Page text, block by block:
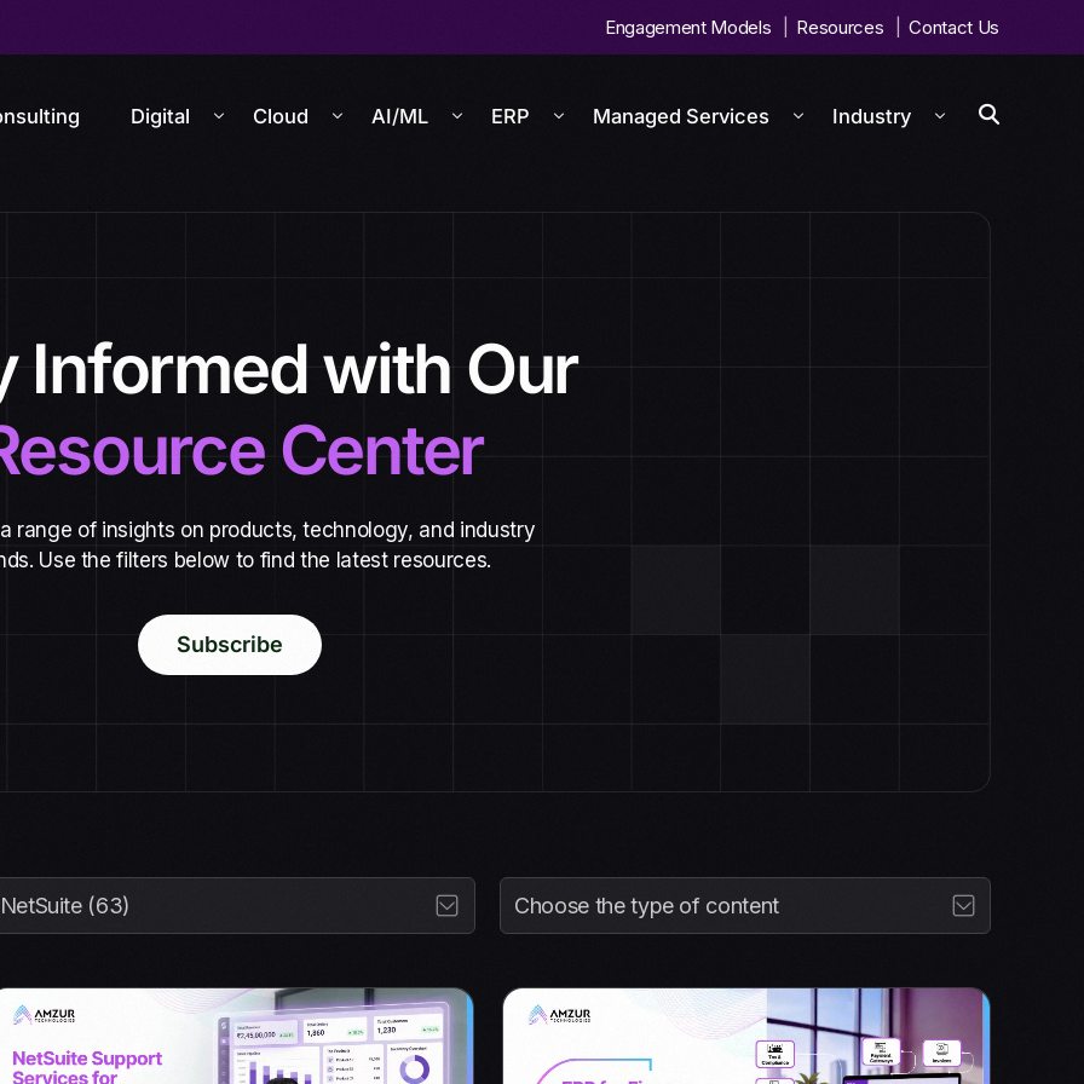
Engagement Models Resources Contact Us
Digital Cloud AI/ML ERP Managed Services Industry
Informed with Our
Center
range of insights on products, technology, and industry
Use the filters below to find the latest resources.
Subscribe